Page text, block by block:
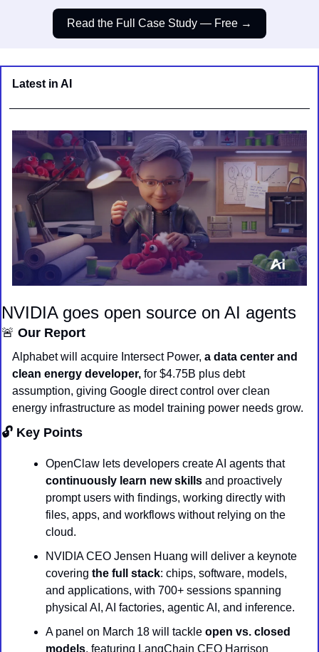
Read the Full Case Study — Free →
Latest in AI
NVIDIA goes open source on AI agents
🚨 Our Report
Alphabet will acquire Intersect Power, a data center and
clean energy developer, for $4.75B plus debt
assumption, giving Google direct control over clean
energy infrastructure as model training power needs grow.
🔓 Key Points
OpenClaw lets developers create AI agents that
continuously learn new skills and proactively
prompt users with findings, working directly with
files, apps, and workflows without relying on the
cloud.
NVIDIA CEO Jensen Huang will deliver a keynote
covering the full stack: chips, software, models,
and applications, with 700+ sessions spanning
physical AI, AI factories, agentic AI, and inference.
A panel on March 18 will tackle open vs. closed
models, featuring LangChain CEO Harrison